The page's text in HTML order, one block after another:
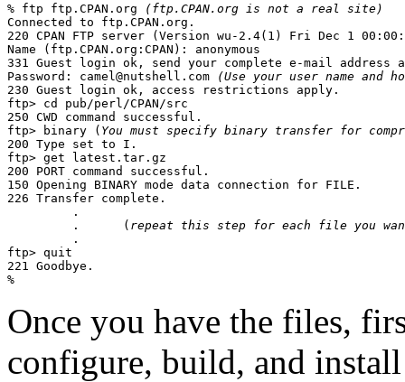
% ftp ftp.CPAN.org
(ftp.CPAN.org is not a real site)
Connected to ftp.CPAN.org.
220 CPAN FTP server (Version wu-2.4(1) Fri Dec 1
Name (ftp.CPAN.org:CPAN): anonymous
331 Guest login ok, send your complete e-mail address
Password: camel@nutshell.com
(Use your user name and
230 Guest login ok, access restrictions apply.
ftp> cd pub/perl/CPAN/src
250 CWD command successful.
ftp>
binary ( You must specify binary transfer for
200 Type set to I.
ftp> get latest.tar.gz
200 PORT command successful.
150 Opening BINARY mode data connection for FILE.
226 Transfer complete.
         .
         .      (
repeat this step for each file you
         .
ftp> quit
221 Goodbye.
Once you have the files,
configure, build, and